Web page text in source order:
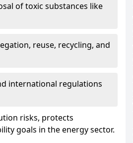
of toxic substances like
reuse, recycling, and
international regulations
risks, protects
goals in the energy sector.